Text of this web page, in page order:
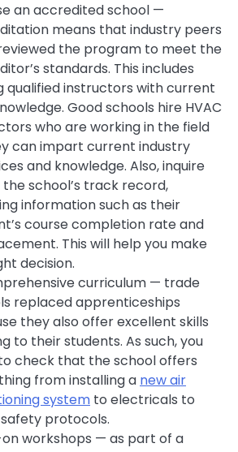
an accredited school —
means that industry peers
the program to meet the
standards. This includes
qualified instructors with current
Good schools hire HVAC
who are working in the field
can impart current industry
and knowledge. Also, inquire
school’s track record,
information such as their
course completion rate and
This will help you make
decision.
curriculum — trade
replaced apprenticeships
they also offer excellent skills
to their students. As such, you
check that the school offers
from installing a new air
system to electricals to
safety protocols.
workshops — as part of a